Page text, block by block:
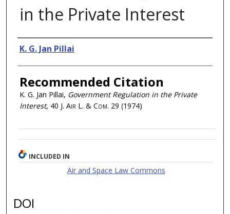
in the Private Interest
Authors
K. G. Jan Pillai
Recommended Citation
K. G. Jan Pillai, Government Regulation in the Private
Interest, 40 J. Air L. & Com. 29 (1974)
INCLUDED IN
Air and Space Law Commons
DOI